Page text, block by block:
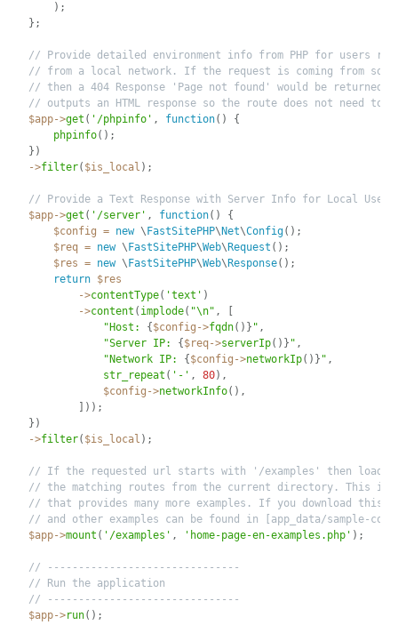
) ;
} ;
// Provide detailed environment info from PHP for users
// from a local network. If the request is coming from
// then a 404 Response 'Page not found' would be
// outputs an HTML response so the route does not need to
$app->get ( '/phpinfo' , function( )
{
phpinfo( ) ;
} )
->filter( $is_local ) ;
// Provide a Text Response with Server Info for Local Users
$app->get ( '/server' , function( )
{
$config = new \ FastSitePHP\ Net\Config( ) ;
$req = new \ FastSitePHP\Web\ Request ( ) ;
$res = new \ FastSitePHP\Web\ Response( ) ;
return $res
->contentType( 'text' )
->content ( implode( "\n" ,
"Host: { $config ->fqdn( ) } " ,
"Server IP: { $req->serverIp( ) } " ,
"Network IP: { $config ->networkIp( ) } " ,
str_repeat ( '-' , 80) ,
$config ->networkInfo( ) ,
) ) ;
} )
->filter( $is_local ) ;
// If the requested url starts with '/examples' then load
// the matching routes from the current directory. This
// that provides many more examples. If you download this
// and other examples can be found in [app_data/sample-
$app->mount ( '/examples' , 'home-page-en-examples.php' ) ;
// -------------------------------
// Run the application
// -------------------------------
$app->run( ) ;